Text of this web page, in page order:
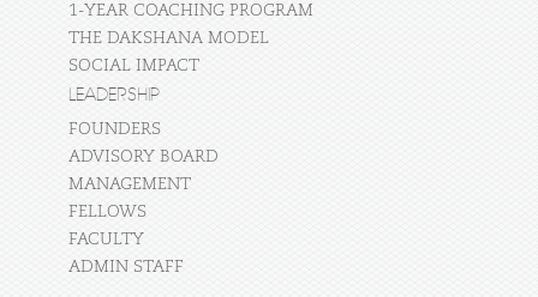
1-YEAR COACHING PROGRAM
THE DAKSHANA MODEL
SOCIAL IMPACT
LEADERSHIP
FOUNDERS
ADVISORY BOARD
MANAGEMENT
FELLOWS
FACULTY
ADMIN STAFF